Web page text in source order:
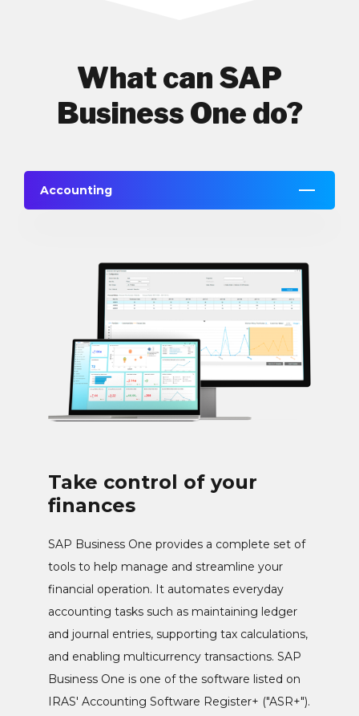
What can SAP
Business One do?
Accounting
Take control of your
finances
SAP Business One provides a complete set of
tools to help manage and streamline your
financial operation. It automates everyday
accounting tasks such as maintaining ledger
and journal entries, supporting tax calculations,
and enabling multicurrency transactions. SAP
Business One is one of the software listed on
IRAS' Accounting Software Register+ ("ASR+").